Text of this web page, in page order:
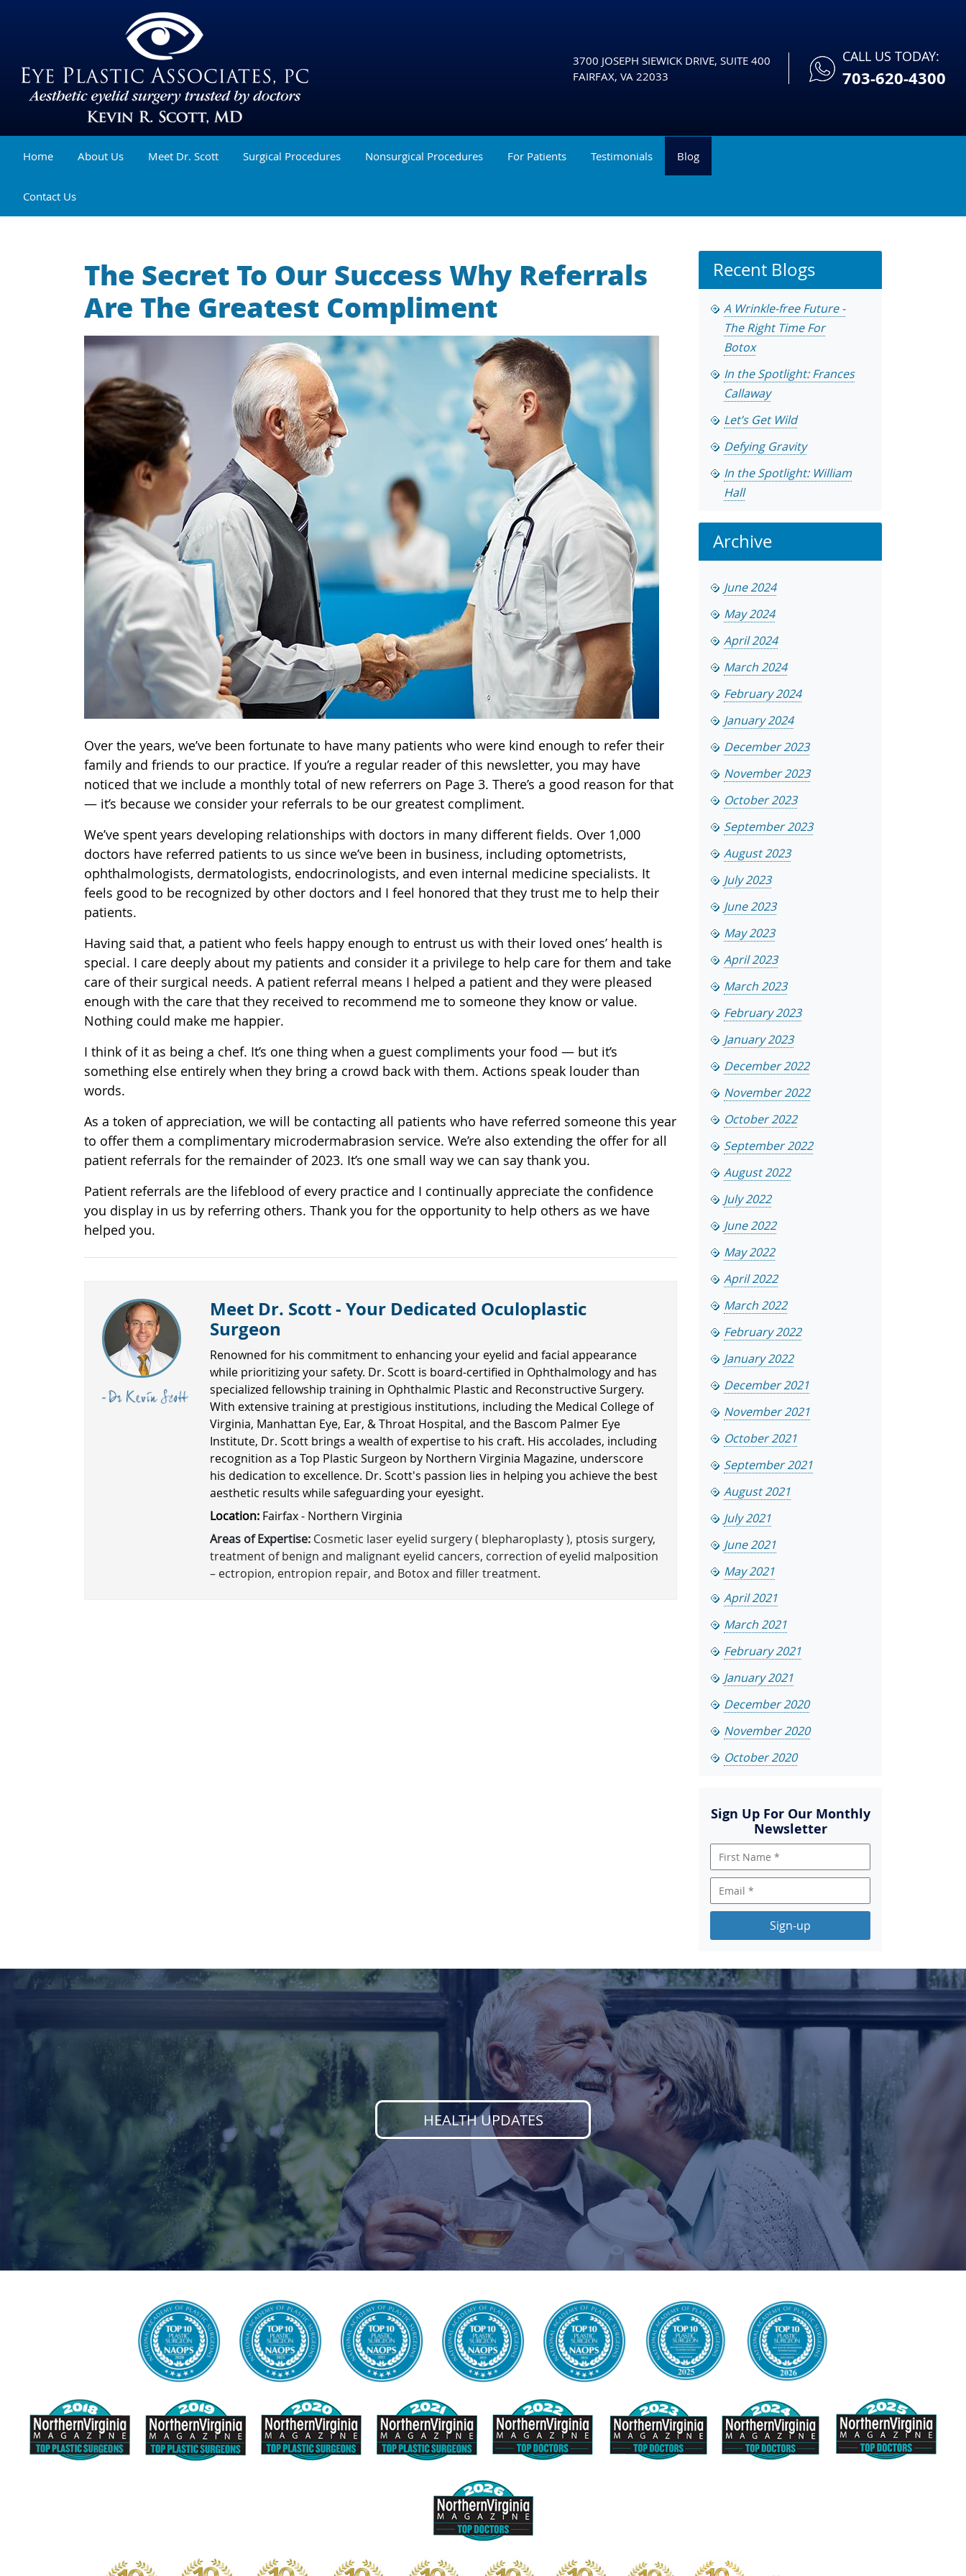
3700 JOSEPH SIEWICK DRIVE, SUITE 400
FAIRFAX, VA 22033
CALL US TODAY:
703-620-4300
Home About Us Meet Dr. Scott Surgical Procedures Nonsurgical Procedures For Patients Testimonials Blog
Contact Us
The Secret To Our Success Why Referrals
Are The Greatest Compliment
Over the years, we’ve been fortunate to have many patients who were kind enough to refer their
family and friends to our practice. If you’re a regular reader of this newsletter, you may have
noticed that we include a monthly total of new referrers on Page 3. There’s a good reason for that
— it’s because we consider your referrals to be our greatest compliment.
We’ve spent years developing relationships with doctors in many different fields. Over 1,000
doctors have referred patients to us since we’ve been in business, including optometrists,
ophthalmologists, dermatologists, endocrinologists, and even internal medicine specialists. It
feels good to be recognized by other doctors and I feel honored that they trust me to help their
patients.
Having said that, a patient who feels happy enough to entrust us with their loved ones’ health is
special. I care deeply about my patients and consider it a privilege to help care for them and take
care of their surgical needs. A patient referral means I helped a patient and they were pleased
enough with the care that they received to recommend me to someone they know or value.
Nothing could make me happier.
I think of it as being a chef. It’s one thing when a guest compliments your food — but it’s
something else entirely when they bring a crowd back with them. Actions speak louder than
words.
As a token of appreciation, we will be contacting all patients who have referred someone this year
to offer them a complimentary microdermabrasion service. We’re also extending the offer for all
patient referrals for the remainder of 2023. It’s one small way we can say thank you.
Patient referrals are the lifeblood of every practice and I continually appreciate the confidence
you display in us by referring others. Thank you for the opportunity to help others as we have
helped you.
Meet Dr. Scott - Your Dedicated Oculoplastic
Surgeon
Renowned for his commitment to enhancing your eyelid and facial appearance
while prioritizing your safety. Dr. Scott is board-certified in Ophthalmology and has
specialized fellowship training in Ophthalmic Plastic and Reconstructive Surgery.
With extensive training at prestigious institutions, including the Medical College of
Virginia, Manhattan Eye, Ear, & Throat Hospital, and the Bascom Palmer Eye
Institute, Dr. Scott brings a wealth of expertise to his craft. His accolades, including
recognition as a Top Plastic Surgeon by Northern Virginia Magazine, underscore
his dedication to excellence. Dr. Scott's passion lies in helping you achieve the best
aesthetic results while safeguarding your eyesight.
Location: Fairfax - Northern Virginia
Areas of Expertise: Cosmetic laser eyelid surgery ( blepharoplasty ), ptosis surgery,
treatment of benign and malignant eyelid cancers, correction of eyelid malposition
– ectropion, entropion repair, and Botox and filler treatment.
Recent Blogs
A Wrinkle-free Future -
The Right Time For
Botox
In the Spotlight: Frances
Callaway
Let’s Get Wild
Defying Gravity
In the Spotlight: William
Hall
Archive
June 2024
May 2024
April 2024
March 2024
February 2024
January 2024
December 2023
November 2023
October 2023
September 2023
August 2023
July 2023
June 2023
May 2023
April 2023
March 2023
February 2023
January 2023
December 2022
November 2022
October 2022
September 2022
August 2022
July 2022
June 2022
May 2022
April 2022
March 2022
February 2022
January 2022
December 2021
November 2021
October 2021
September 2021
August 2021
July 2021
June 2021
May 2021
April 2021
March 2021
February 2021
January 2021
December 2020
November 2020
October 2020
Sign Up For Our Monthly
Newsletter
Sign-up
HEALTH UPDATES